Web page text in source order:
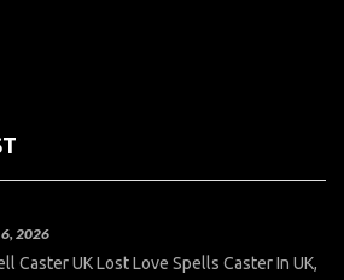
2026
Caster UK Lost Love Spells Caster In UK,